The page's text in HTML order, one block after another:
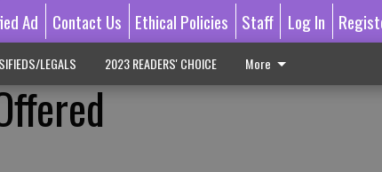
Ad Contact Us Ethical Policies Staff Log In
LEGALS 2023 READERS' CHOICE More